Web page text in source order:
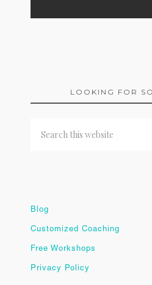
LOOKING FOR
Blog
Customized Coaching
Free Workshops
Privacy Policy